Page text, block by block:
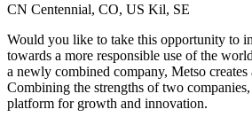
CN Centennial, CO, US Kil, SE
Would you like to take this opportunity to
towards a more responsible use of the
a newly combined company, Metso
Combining the strengths of two
platform for growth and innovation.